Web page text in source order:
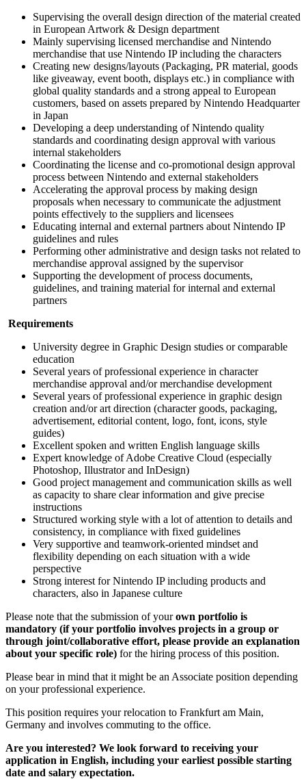
Supervising the overall design direction of the material created
in European Artwork & Design department
Mainly supervising licensed merchandise and Nintendo
merchandise that use Nintendo IP including the characters
Creating new designs/layouts (Packaging, PR material, goods
like giveaway, event booth, displays etc.) in compliance with
global quality standards and a strong appeal to European
customers, based on assets prepared by Nintendo Headquarter
in Japan
Developing a deep understanding of Nintendo quality
standards and coordinating design approval with various
internal stakeholders
Coordinating the license and co-promotional design approval
process between Nintendo and external stakeholders
Accelerating the approval process by making design
proposals when necessary to communicate the adjustment
points effectively to the suppliers and licensees
Educating internal and external partners about Nintendo IP
guidelines and rules
Performing other administrative and design tasks not related to
merchandise approval assigned by the supervisor
Supporting the development of process documents,
guidelines, and training material for internal and external
partners
Requirements
University degree in Graphic Design studies or comparable
education
Several years of professional experience in character
merchandise approval and/or merchandise development
Several years of professional experience in graphic design
creation and/or art direction (character goods, packaging,
advertisement, editorial content, logo, font, icons, style
guides)
Excellent spoken and written English language skills
Expert knowledge of Adobe Creative Cloud (especially
Photoshop, Illustrator and InDesign)
Good project management and communication skills as well
as capacity to share clear information and give precise
instructions
Structured working style with a lot of attention to details and
consistency, in compliance with fixed guidelines
Very supportive and teamwork-oriented mindset and
flexibility depending on each situation with a wide
perspective
Strong interest for Nintendo IP including products and
characters, also in Japanese culture
Please note that the submission of yourown portfolio is
mandatory (if your portfolio involves projects in a group or
through joint/collaborative effort, please provide an explanation
about your specific role) for the hiring process of this position.
Please bear in mind that it might be an Associate position depending
on your professional experience.
This position requires your relocation to Frankfurt am Main,
Germany and involves commuting to the office.
Are you interested? We look forward to receiving your
application in English, including your earliest possible starting
date and salary expectation.